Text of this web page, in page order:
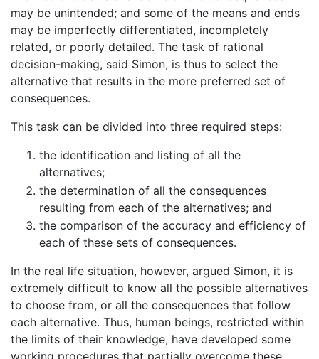
may be unintended; and some of the means and ends
may be imperfectly differentiated, incompletely
related, or poorly detailed. The task of rational
decision-making, said Simon, is thus to select the
alternative that results in the more preferred set of
consequences.
This task can be divided into three required steps:
the identification and listing of all the
alternatives;
the determination of all the consequences
resulting from each of the alternatives; and
the comparison of the accuracy and efficiency of
each of these sets of consequences.
In the real life situation, however, argued Simon, it is
extremely difficult to know all the possible alternatives
to choose from, or all the consequences that follow
each alternative. Thus, human beings, restricted within
the limits of their knowledge, have developed some